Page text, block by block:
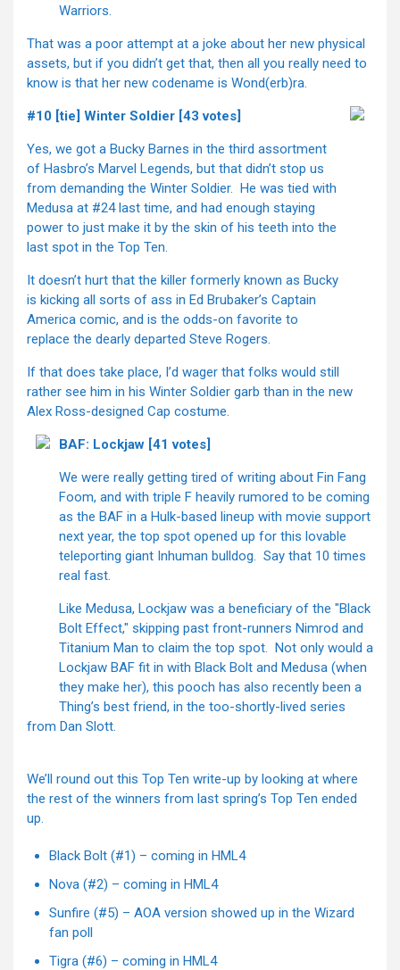
Warriors.
That was a poor attempt at a joke about her new physical
assets, but if you didn’t get that, then all you really need to
know is that her new codename is Wond(erb)ra.
#10 [tie] Winter Soldier [43 votes]
Yes, we got a Bucky Barnes in the third assortment
of Hasbro’s Marvel Legends, but that didn’t stop us
from demanding the Winter Soldier. He was tied with
Medusa at #24 last time, and had enough staying
power to just make it by the skin of his teeth into the
last spot in the Top Ten.
It doesn’t hurt that the killer formerly known as Bucky
is kicking all sorts of ass in Ed Brubaker’s Captain
America comic, and is the odds-on favorite to
replace the dearly departed Steve Rogers.
If that does take place, I’d wager that folks would still
rather see him in his Winter Soldier garb than in the new
Alex Ross-designed Cap costume.
BAF: Lockjaw [41 votes]
We were really getting tired of writing about Fin Fang
Foom, and with triple F heavily rumored to be coming
as the BAF in a Hulk-based lineup with movie support
next year, the top spot opened up for this lovable
teleporting giant Inhuman bulldog. Say that 10 times
real fast.
Like Medusa, Lockjaw was a beneficiary of the "Black
Bolt Effect," skipping past front-runners Nimrod and
Titanium Man to claim the top spot. Not only would a
Lockjaw BAF fit in with Black Bolt and Medusa (when
they make her), this pooch has also recently been a
Thing’s best friend, in the too-shortly-lived series
from Dan Slott.
We’ll round out this Top Ten write-up by looking at where
the rest of the winners from last spring’s Top Ten ended
up.
Black Bolt (#1) – coming in HML4
Nova (#2) – coming in HML4
Sunfire (#5) – AOA version showed up in the Wizard
fan poll
Tigra (#6) – coming in HML4